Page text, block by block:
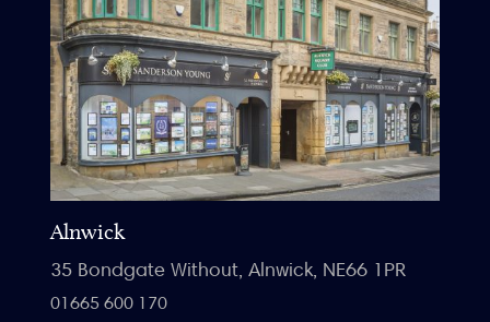
Alnwick
35 Bondgate Without, Alnwick, NE66 1PR
01665 600 170